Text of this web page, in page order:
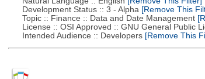
Development Status :: 3 - Alpha [Remove This
Topic :: Finance :: Data and Date Management
License :: OSI Approved :: GNU General Public
Intended Audience :: Developers[Remove This